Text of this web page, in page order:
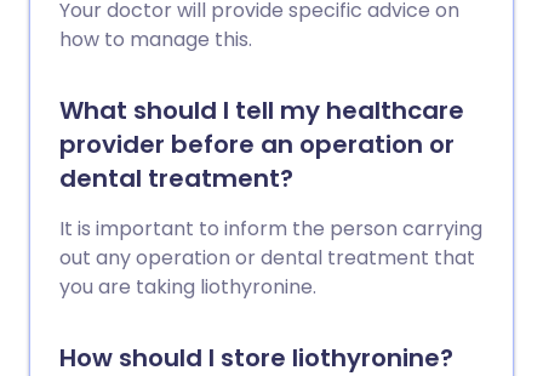
Your doctor will provide specific advice on
how to manage this.
What should I tell my healthcare
provider before an operation or
dental treatment?
It is important to inform the person carrying
out any operation or dental treatment that
you are taking liothyronine.
How should I store liothyronine?